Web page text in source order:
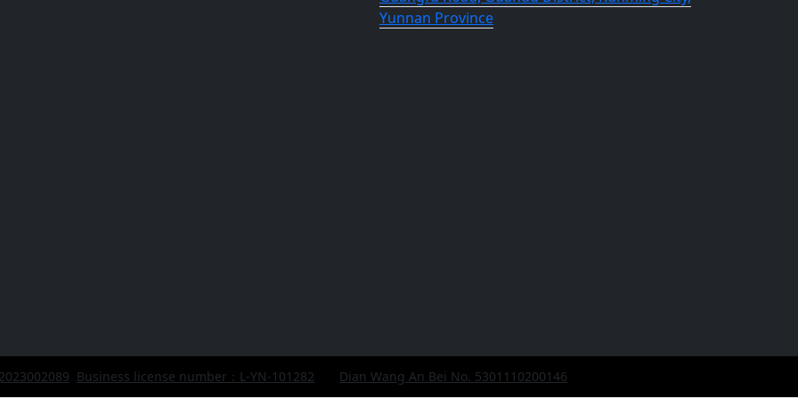
Yunnan Province
Business license number：L-YN-101282 Dian Wang An Bei No. 5301110200146